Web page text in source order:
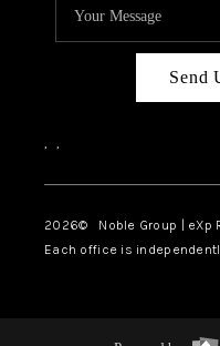
Send
, ,
2026© Noble Group | eXp
Each office is